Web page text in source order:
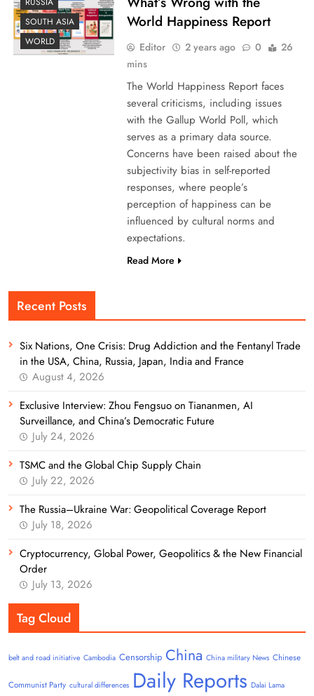
SOUTH ASIA
WORLD
World Happiness Report
Editor 2 years ago 0
26
mins
The World Happiness Report faces
several criticisms, including issues
with the Gallup World Poll, which
serves as a primary data source.
Concerns have been raised about the
subjectivity bias in self-reported
responses, where people’s
perception of happiness can be
influenced by cultural norms and
expectations.
Read More
Recent Posts
Six Nations, One Crisis: Drug Addiction and the Fentanyl Trade
in the USA, China, Russia, Japan, India and France
August 4, 2026
Exclusive Interview: Zhou Fengsuo on Tiananmen, AI
Surveillance, and China’s Democratic Future
July 24, 2026
TSMC and the Global Chip Supply Chain
July 22, 2026
The Russia–Ukraine War: Geopolitical Coverage Report
July 18, 2026
Cryptocurrency, Global Power, Geopolitics & the New Financial
Order
July 13, 2026
Tag Cloud
belt and road initiative Cambodia Censorship China China military News Chinese
Communist Party cultural differences Daily Reports Dalai Lama